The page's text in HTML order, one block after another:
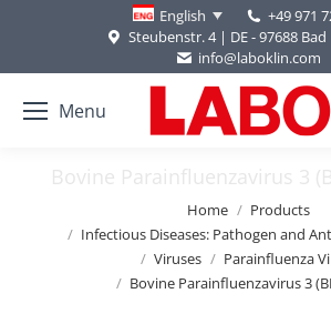
English
+49 971
Steubenstr. 4 | DE - 97688 Bad
info@laboklin.com
Menu
Bovine Parainfluenzavirus 3
Home
Products
Infectious Diseases: Pathogen and
Viruses
Parainfluenza
Bovine Parainfluenzavirus 3